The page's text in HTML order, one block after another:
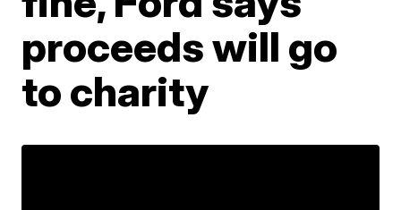
proceeds will go
to charity